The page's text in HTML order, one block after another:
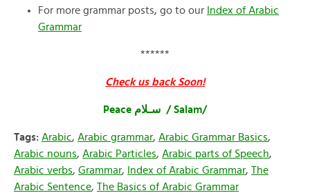
For more grammar posts, go to our Index of Arabic
Grammar
******
Check us back Soon!
Peace سـلام / Salam/
Tags: Arabic, Arabic grammar, Arabic Grammar Basics,
Arabic nouns, Arabic Particles, Arabic parts of Speech,
Arabic verbs, Grammar, Index of Arabic Grammar, The
Arabic Sentence, The Basics of Arabic Grammar